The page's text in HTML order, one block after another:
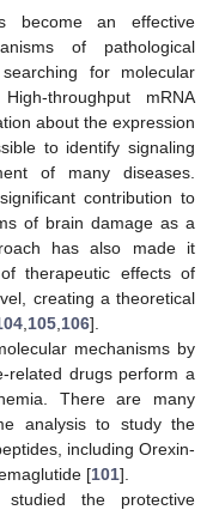
become an effective
of pathological
for molecular
throughput mRNA
about the expression
to identify signaling
of many diseases.
contribution to
of brain damage as a
has also made it
therapeutic effects of
creating a theoretical
105 106].
mechanisms by
related drugs perform a
There are many
analysis to study the
including Orexin-
[101].
studied the protective